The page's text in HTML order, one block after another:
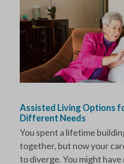
Assisted Living Options
Different Needs
You spent a lifetime
together, but now your
to diverge. You might have